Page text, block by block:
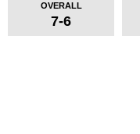
OVERALL
7-6